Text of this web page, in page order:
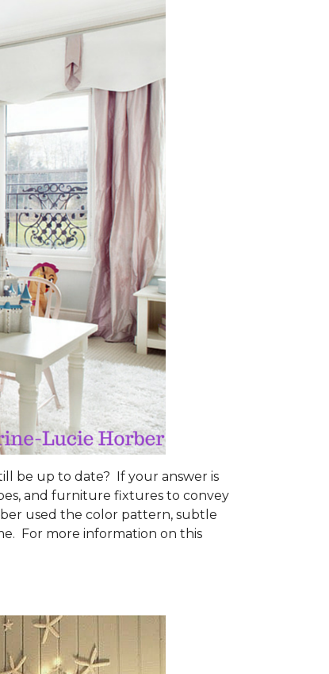
be up to date? If your answer is
and furniture fixtures to convey
used the color pattern, subtle
For more information on this